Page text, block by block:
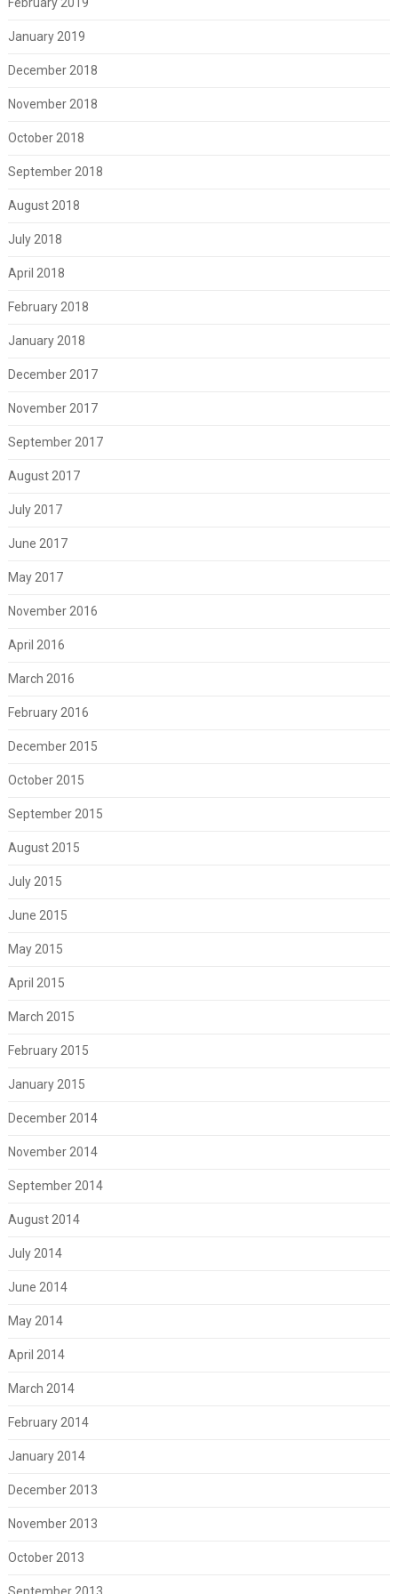
January 2019
December 2018
November 2018
October 2018
September 2018
August 2018
July 2018
April 2018
February 2018
January 2018
December 2017
November 2017
September 2017
August 2017
July 2017
June 2017
May 2017
November 2016
April 2016
March 2016
February 2016
December 2015
October 2015
September 2015
August 2015
July 2015
June 2015
May 2015
April 2015
March 2015
February 2015
January 2015
December 2014
November 2014
September 2014
August 2014
July 2014
June 2014
May 2014
April 2014
March 2014
February 2014
January 2014
December 2013
November 2013
October 2013
September 2013